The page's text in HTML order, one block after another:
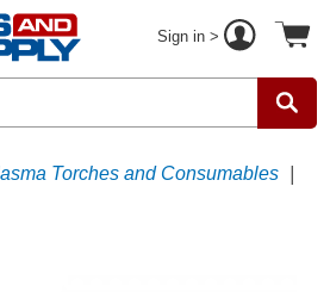
Sign in >
Torches and Consumables